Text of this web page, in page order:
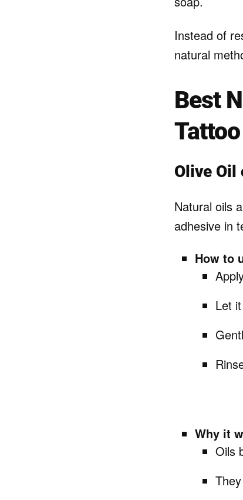
Instead of
natural
Best
Tattoo
Olive Oil
Natural oils
adhesive in
How to
Let
Why it
Oils